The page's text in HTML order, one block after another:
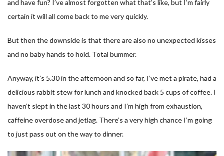
and have fun? I’ve almost forgotten what that’s like, but I’m fairly
certain it will all come back to me very quickly.
But then the downside is that there are also no unexpected kisses
and no baby hands to hold. Total bummer.
Anyway, it’s 5.30 in the afternoon and so far, I’ve met a pirate, had a
delicious rabbit stew for lunch and knocked back 5 cups of coffee. I
haven’t slept in the last 30 hours and I’m high from exhaustion,
caffeine overdose and jetlag. There’s a very high chance I’m going
to just pass out on the way to dinner.